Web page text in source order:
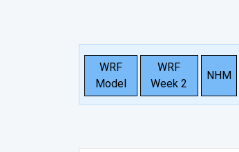
WRF
Model
WRF
Week 2
NHM